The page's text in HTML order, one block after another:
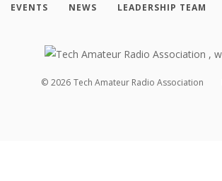
EVENTS NEWS LEADERSHIP TEAM
© 2026 Tech Amateur Radio Association